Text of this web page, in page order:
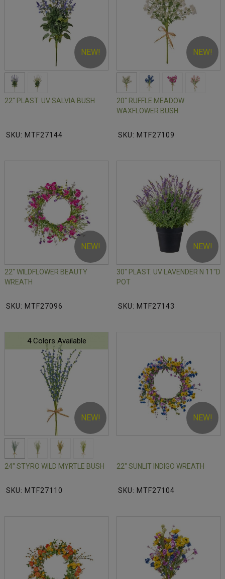
NEW!
22" PLAST. UV SALVIA BUSH
SKU: MTF27144
NEW!
20" RUFFLE MEADOW
WAXFLOWER BUSH
SKU: MTF27109
NEW!
22" WILDFLOWER BEAUTY
WREATH
SKU: MTF27096
NEW!
30" PLAST. UV LAVENDER N 11"D
POT
SKU: MTF27143
NEW!
4 Colors Available
24" STYRO WILD MYRTLE BUSH
SKU: MTF27110
NEW!
22" SUNLIT INDIGO WREATH
SKU: MTF27104